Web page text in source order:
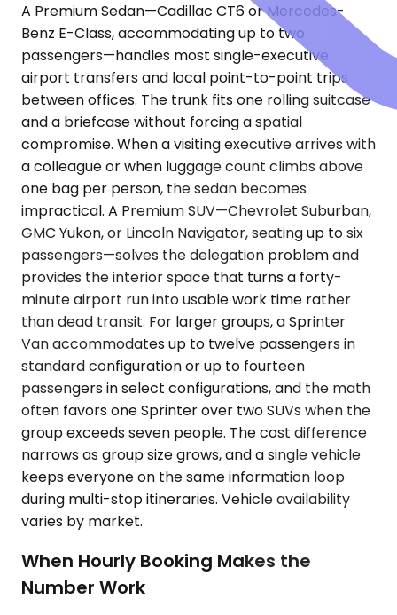
A Premium Sedan—Cadillac CT6 or Mercedes-
Benz E-Class, accommodating up to two
passengers—handles most single-executive
airport transfers and local point-to-point trips
between offices. The trunk fits one rolling suitcase
and a briefcase without forcing a spatial
compromise. When a visiting executive arrives with
a colleague or when luggage count climbs above
one bag per person, the sedan becomes
impractical. A Premium SUV—Chevrolet Suburban,
GMC Yukon, or Lincoln Navigator, seating up to six
passengers—solves the delegation problem and
provides the interior space that turns a forty-
minute airport run into usable work time rather
than dead transit. For larger groups, a Sprinter
Van accommodates up to twelve passengers in
standard configuration or up to fourteen
passengers in select configurations, and the math
often favors one Sprinter over two SUVs when the
group exceeds seven people. The cost difference
narrows as group size grows, and a single vehicle
keeps everyone on the same information loop
during multi-stop itineraries. Vehicle availability
varies by market.
When Hourly Booking Makes the
Number Work